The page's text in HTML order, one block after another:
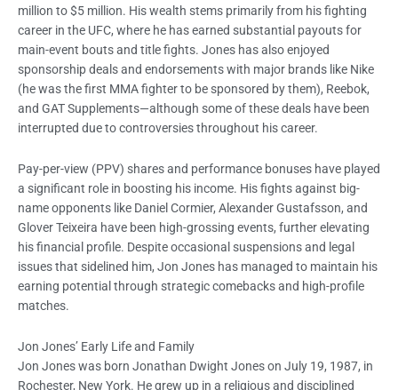
million to $5 million. His wealth stems primarily from his fighting
career in the UFC, where he has earned substantial payouts for
main-event bouts and title fights. Jones has also enjoyed
sponsorship deals and endorsements with major brands like Nike
(he was the first MMA fighter to be sponsored by them), Reebok,
and GAT Supplements—although some of these deals have been
interrupted due to controversies throughout his career.
Pay-per-view (PPV) shares and performance bonuses have played
a significant role in boosting his income. His fights against big-
name opponents like Daniel Cormier, Alexander Gustafsson, and
Glover Teixeira have been high-grossing events, further elevating
his financial profile. Despite occasional suspensions and legal
issues that sidelined him, Jon Jones has managed to maintain his
earning potential through strategic comebacks and high-profile
matches.
Jon Jones’ Early Life and Family
Jon Jones was born Jonathan Dwight Jones on July 19, 1987, in
Rochester, New York. He grew up in a religious and disciplined